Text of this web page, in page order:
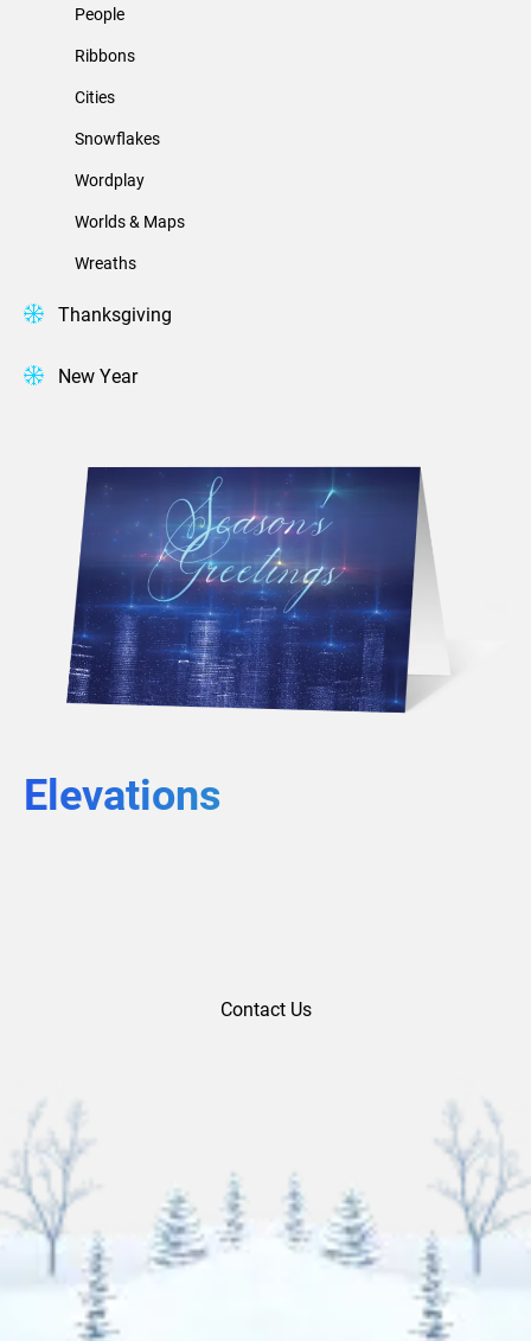
People
Ribbons
Cities
Snowflakes
Wordplay
Worlds & Maps
Wreaths
Thanksgiving
New Year
Elevations
Contact Us